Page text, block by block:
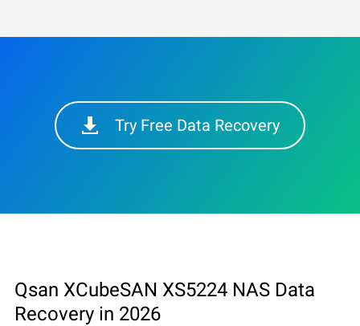
Try Free Data Recovery
Qsan XCubeSAN XS5224 NAS Data
Recovery in 2026